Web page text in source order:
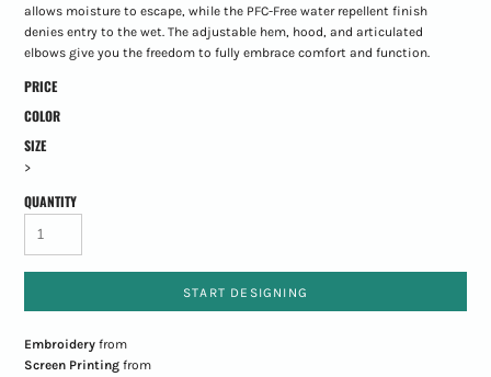
allows moisture to escape, while the PFC-Free water repellent finish
denies entry to the wet. The adjustable hem, hood, and articulated
elbows give you the freedom to fully embrace comfort and function.
PRICE
COLOR
SIZE
>
QUANTITY
START DESIGNING
Embroideryfrom
Screen Printingfrom